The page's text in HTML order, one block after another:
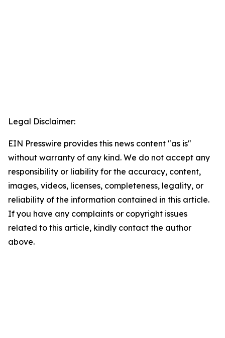
Legal Disclaimer:
EIN Presswire provides this news content "as is"
without warranty of any kind. We do not accept any
responsibility or liability for the accuracy, content,
images, videos, licenses, completeness, legality, or
reliability of the information contained in this article.
If you have any complaints or copyright issues
related to this article, kindly contact the author
above.